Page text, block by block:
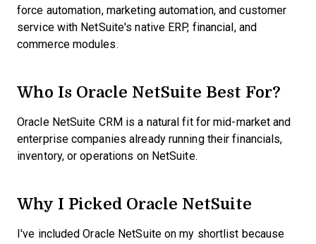
force automation, marketing automation, and customer
service with NetSuite's native ERP, financial, and
commerce modules.
Who Is Oracle NetSuite Best For?
Oracle NetSuite CRM is a natural fit for mid-market and
enterprise companies already running their financials,
inventory, or operations on NetSuite.
Why I Picked Oracle NetSuite
I've included Oracle NetSuite on my shortlist because